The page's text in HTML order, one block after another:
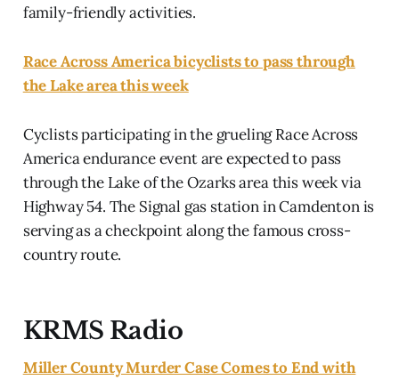
family-friendly activities.
Race Across America bicyclists to pass through
the Lake area this week
Cyclists participating in the grueling Race Across
America endurance event are expected to pass
through the Lake of the Ozarks area this week via
Highway 54. The Signal gas station in Camdenton is
serving as a checkpoint along the famous cross-
country route.
KRMS Radio
Miller County Murder Case Comes to End with